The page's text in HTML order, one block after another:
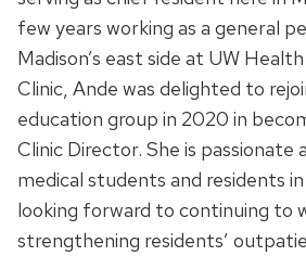
few years working as a general
Madison’s east side at UW
Clinic, Ande was delighted to
education group in 2020 in
Clinic Director. She is passionate
medical students and residents
looking forward to continuing to
strengthening residents’